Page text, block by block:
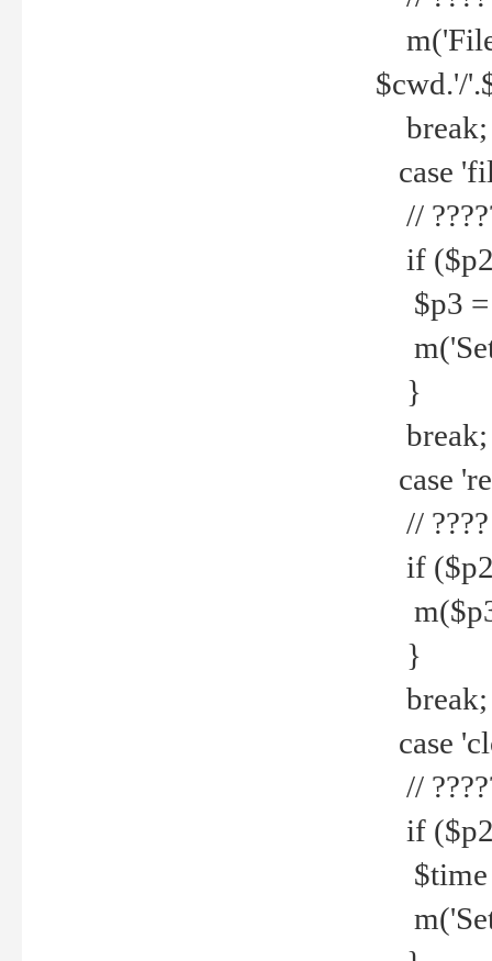
$cwd.'/
break;
case
//
if
$p3 =
m('Set
}
break;
case
// ????
if
}
break;
case
//
if
$time
m('Set